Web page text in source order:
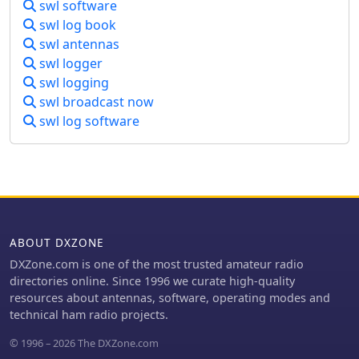
swl software
swl log book
swl antennas
swl logger
swl logging
swl broadcast now
swl log software
ABOUT DXZONE
DXZone.com is one of the most trusted amateur radio
directories online. Since 1996 we curate high-quality
resources about antennas, software, operating modes and
technical ham radio projects.
© 1996 – 2026 The DXZone.com